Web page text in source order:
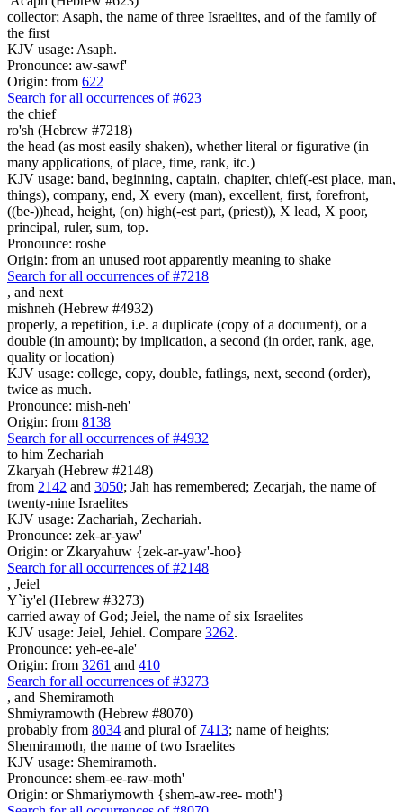
collector; Asaph, the name of three Israelites, and of the family of
the first
KJV usage: Asaph.
Pronounce: aw-sawf'
Origin: from 622
Search for all occurrences of #623
the chief
ro'sh (Hebrew #7218)
the head (as most easily shaken), whether literal or figurative (in
many applications, of place, time, rank, itc.)
KJV usage: band, beginning, captain, chapiter, chief(-est place, man,
things), company, end, X every (man), excellent, first, forefront,
((be-))head, height, (on) high(-est part, (priest)), X lead, X poor,
principal, ruler, sum, top.
Pronounce: roshe
Origin: from an unused root apparently meaning to shake
Search for all occurrences of #7218
, and next
mishneh (Hebrew #4932)
properly, a repetition, i.e. a duplicate (copy of a document), or a
double (in amount); by implication, a second (in order, rank, age,
quality or location)
KJV usage: college, copy, double, fatlings, next, second (order),
twice as much.
Pronounce: mish-neh'
Origin: from 8138
Search for all occurrences of #4932
to him Zechariah
Zkaryah (Hebrew #2148)
from 2142 and 3050; Jah has remembered; Zecarjah, the name of
twenty-nine Israelites
KJV usage: Zachariah, Zechariah.
Pronounce: zek-ar-yaw'
Origin: or Zkaryahuw {zek-ar-yaw'-hoo}
Search for all occurrences of #2148
, Jeiel
Y`iy'el (Hebrew #3273)
carried away of God; Jeiel, the name of six Israelites
KJV usage: Jeiel, Jehiel. Compare 3262.
Pronounce: yeh-ee-ale'
Origin: from 3261 and 410
Search for all occurrences of #3273
, and Shemiramoth
Shmiyramowth (Hebrew #8070)
probably from 8034 and plural of 7413; name of heights;
Shemiramoth, the name of two Israelites
KJV usage: Shemiramoth.
Pronounce: shem-ee-raw-moth'
Origin: or Shmariymowth {shem-aw-ree- moth'}